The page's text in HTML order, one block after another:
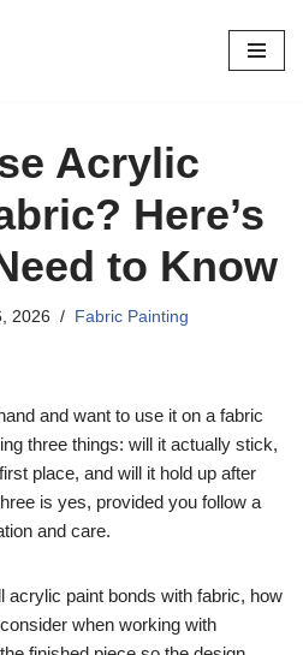
Acrylic
Here’s
to Know
2026 Fabric Painting
and want to use it on a fabric
three things: will it actually stick,
place, and will it hold up after
is yes, provided you follow a
and care.
acrylic paint bonds with fabric, how
when working with